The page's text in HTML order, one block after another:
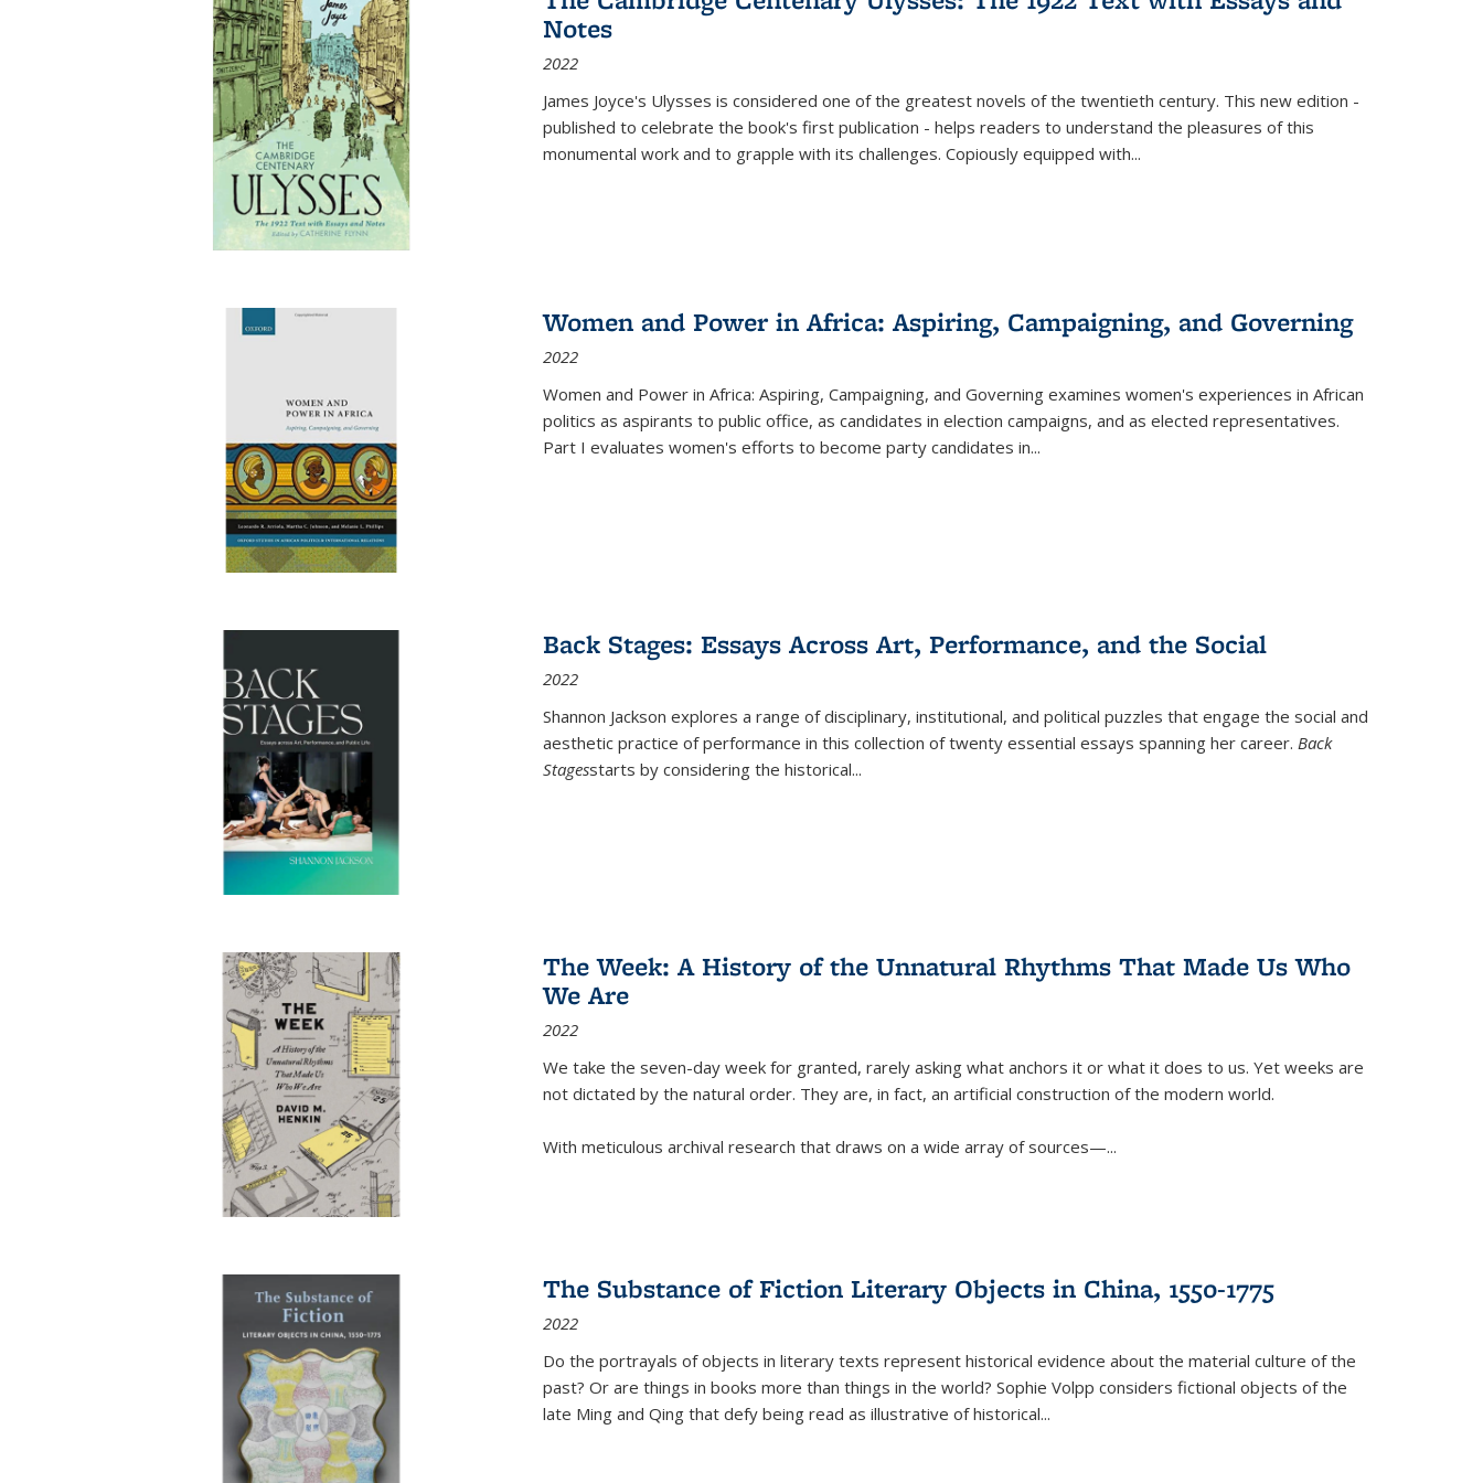
(Current
Notes
2022
James Joyce's Ulysses is considered one of the greatest novels of the twentieth century. This new edition -
published to celebrate the book's first publication - helps readers to understand the pleasures of this
monumental work and to grapple with its challenges. Copiously equipped with...
Women and Power in Africa: Aspiring, Campaigning, and Governing
2022
Women and Power in Africa: Aspiring, Campaigning, and Governing examines women's experiences in African
politics as aspirants to public office, as candidates in election campaigns, and as elected representatives.
Part I evaluates women's efforts to become party candidates in...
Back Stages: Essays Across Art, Performance, and the Social
2022
Shannon Jackson explores a range of disciplinary, institutional, and political puzzles that engage the social and
aesthetic practice of performance in this collection of twenty essential essays spanning her career. Back
Stagesstarts by considering the historical...
The Week: A History of the Unnatural Rhythms That Made Us Who
We Are
2022
We take the seven-day week for granted, rarely asking what anchors it or what it does to us. Yet weeks are
not dictated by the natural order. They are, in fact, an artificial construction of the modern world.
With meticulous archival research that draws on a wide array of sources—...
The Substance of Fiction Literary Objects in China, 1550-1775
2022
Do the portrayals of objects in literary texts represent historical evidence about the material culture of the
past? Or are things in books more than things in the world? Sophie Volpp considers fictional objects of the
late Ming and Qing that defy being read as illustrative of historical...